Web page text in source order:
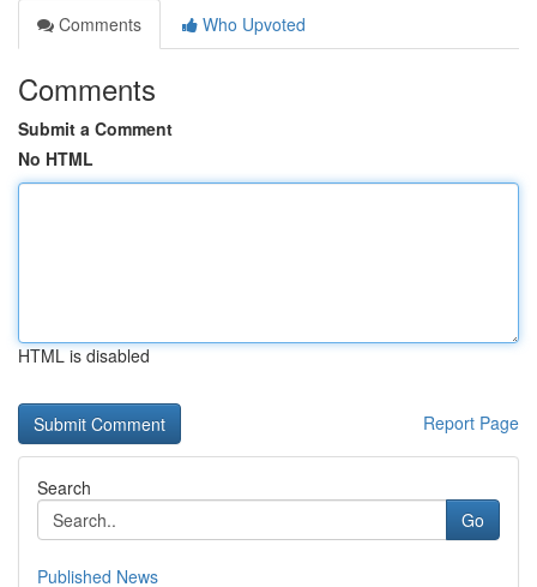
Comments
Who Upvoted
Comments
Submit a Comment
No HTML
HTML is disabled
Report Page
Search
Go
Published News